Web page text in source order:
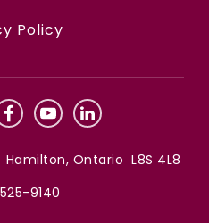
Policy
Ontario L8S 4L8
9140